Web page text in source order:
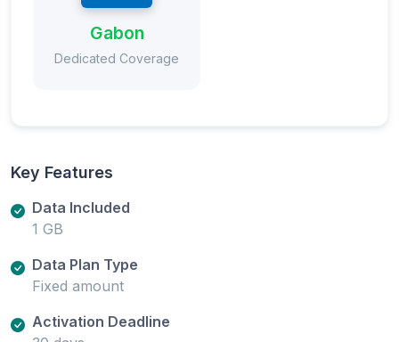
Gabon
Dedicated Coverage
Key Features
Data Included
1 GB
Data Plan Type
Fixed amount
Activation Deadline